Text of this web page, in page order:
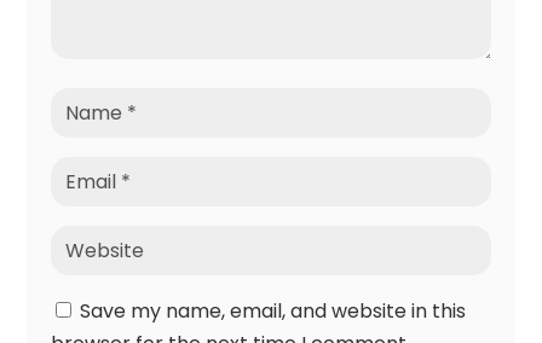
Save my name, email, and website in this